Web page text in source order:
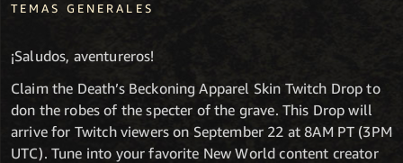
TEMAS GENERALES
¡Saludos, aventureros!
Claim the Death’s Beckoning Apparel Skin Twitch Drop to
don the robes of the specter of the grave. This Drop will
arrive for Twitch viewers on September 22 at 8AM PT (3PM
UTC). Tune into your favorite New World content creator